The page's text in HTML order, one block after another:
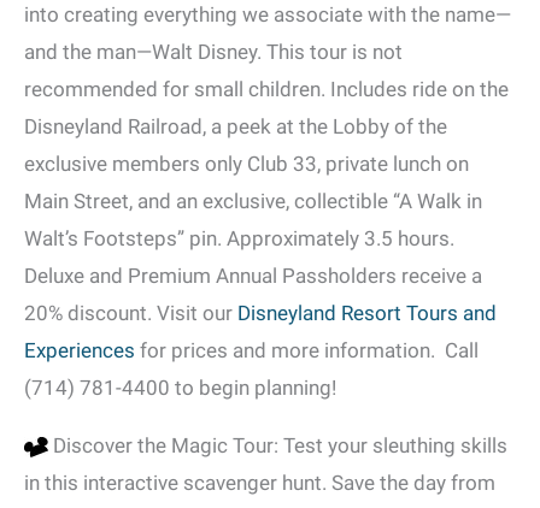
into creating everything we associate with the name—
and the man—Walt Disney. This tour is not
recommended for small children. Includes ride on the
Disneyland Railroad, a peek at the Lobby of the
exclusive members only Club 33, private lunch on
Main Street, and an exclusive, collectible “A Walk in
Walt’s Footsteps” pin. Approximately 3.5 hours.
Deluxe and Premium Annual Passholders receive a
20% discount. Visit our Disneyland Resort Tours and
Experiences for prices and more information. Call
(714) 781-4400 to begin planning!
Discover the Magic Tour: Test your sleuthing skills
in this interactive scavenger hunt. Save the day from